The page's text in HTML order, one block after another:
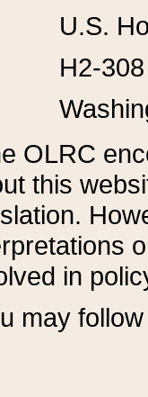
U.S.
H2-
OLRC
this
in
may